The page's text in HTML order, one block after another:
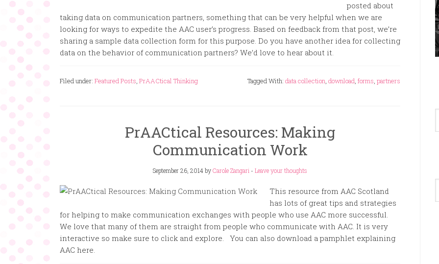
posted about
taking data on communication partners, something that can be very helpful when we are
looking for ways to expedite the AAC user’s progress. Based on feedback from that post, we’re
sharing a sample data collection form for this purpose. Do you have another idea for collecting
data on the behavior of communication partners? We’d love to hear about it.
Filed under: Featured Posts, PrAACtical Thinking Tagged With: data collection, download, forms, partners
PrAACtical Resources: Making
Communication Work
September 26, 2014byCarole Zangari - Leave your thoughts
This resource from AAC Scotland
has lots of great tips and strategies
for helping to make communication exchanges with people who use AAC more successful.
We love that many of them are straight from people who communicate with AAC. It is very
interactive so make sure to click and explore. You can also download a pamphlet explaining
AAC here.